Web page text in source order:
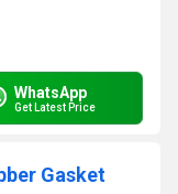
WhatsApp
Get Latest Price
Gasket